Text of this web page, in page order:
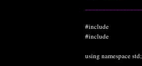
#include
#include
using namespace std;